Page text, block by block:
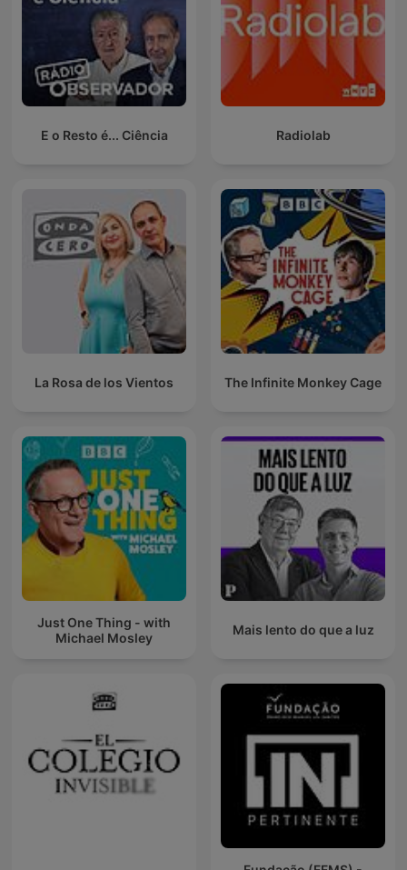
E o Resto é... Ciência Radiolab
La Rosa de los Vientos The Infinite Monkey Cage
Just One Thing - with
Michael Mosley
Mais lento do que a luz